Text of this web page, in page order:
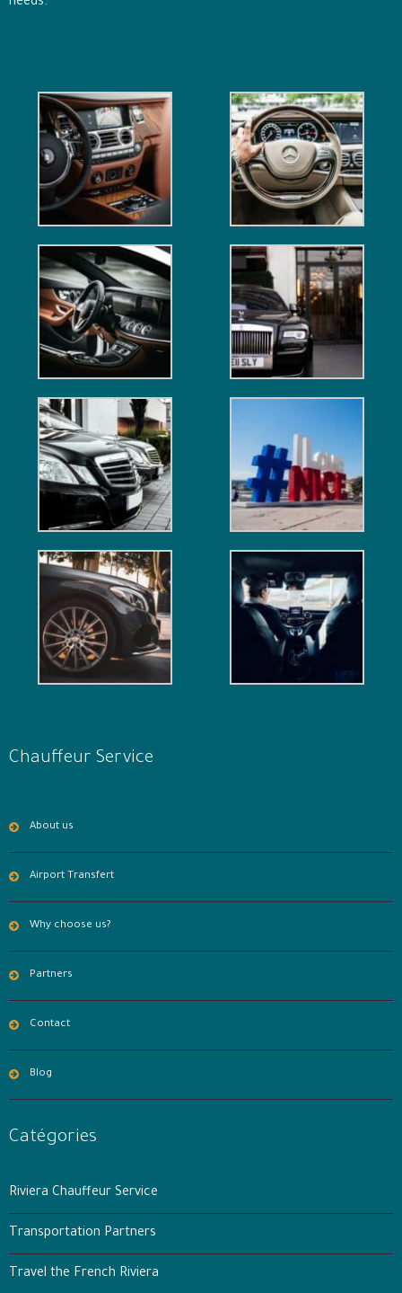
needs.
Chauffeur Service
About us
Airport Transfert
Why choose us?
Partners
Contact
Blog
Catégories
Riviera Chauffeur Service
Transportation Partners
Travel the French Riviera